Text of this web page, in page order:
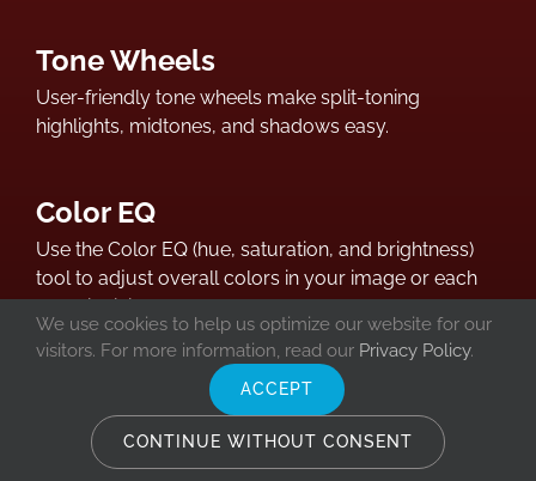
Tone Wheels
User-friendly tone wheels make split-toning
highlights, midtones, and shadows easy.
Color EQ
Use the Color EQ (hue, saturation, and brightness)
tool to adjust overall colors in your image or each
fine-tune and enhance colors, or completely change
individual colors in your images.
Color LUTs
We use cookies to help us optimize our website for our
visitors. For more information, read our Privacy Policy.
ACCEPT
CONTINUE WITHOUT CONSENT